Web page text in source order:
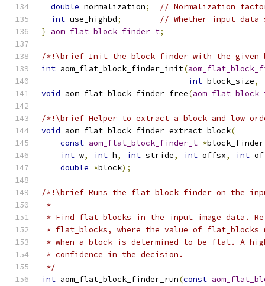
double normalization;
// Normalization
int use_highbd;
// Whether input data
} aom_flat_block_finder_t;
/*!\brief Init the block_finder with the given
int aom_flat_block_finder_init(
int block_size,
void aom_flat_block_finder_free(
/*!\brief Helper to extract a block and low
void aom_flat_block_finder_extract_block(
const aom_flat_block_finder_t *block_finder
int w, int h, int stride, int offsx, int
double *block);
/*!\brief Runs the flat block finder on the
*
* Find flat blocks in the input image data.
* flat_blocks, where the value of flat_blocks
* when a block is determined to be flat. A
* confidence in the decision.
*/
int aom_flat_block_finder_run(const